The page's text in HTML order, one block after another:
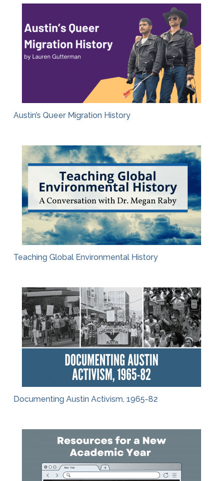
Austin’s Queer Migration History
Teaching Global Environmental History
Documenting Austin Activism, 1965-82